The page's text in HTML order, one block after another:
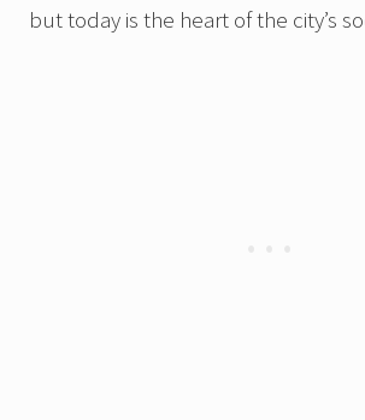
but today is the heart of the city’s